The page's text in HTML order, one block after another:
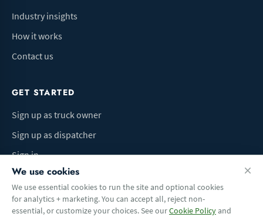
Industry insights
How it works
Contact us
GET STARTED
Sign up as truck owner
Sign up as dispatcher
Sign in
Terms of UsePrivacy PolicyDo Not Sell My InfoCookie preferences
We use cookies
We use essential cookies to run the site and optional cookies
for analytics + marketing. You can accept all, reject non-
essential, or customize your choices. See ourCookie Policyand